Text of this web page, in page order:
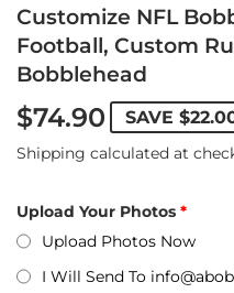
Customize NFL
Football, Custom
Bobblehead
$74.90 SAVE
Shipping calculated at
Upload Your Photos
Upload Photos Now
I Will Send To